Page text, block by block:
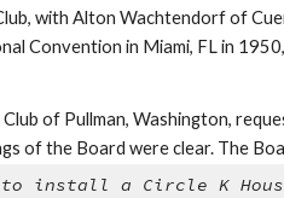
with Alton Wachtendorf of
Convention in Miami, FL in
of Pullman, Washington,
of the Board were clear. The
install a Circle K